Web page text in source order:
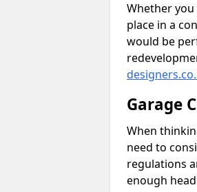
Whether
place in a
would be
Garage
When
need to
regulations
enough